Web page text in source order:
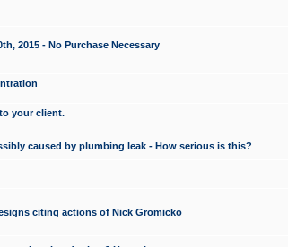
2015 - No Purchase Necessary
your client.
caused by plumbing leak - How serious is this?
citing actions of Nick Gromicko